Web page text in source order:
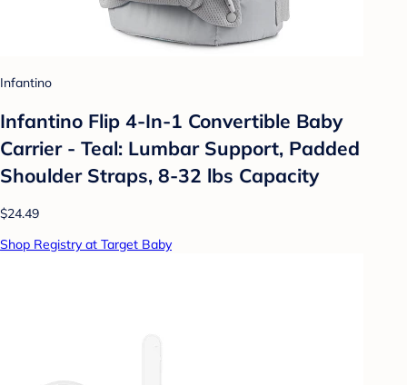
Infantino
Infantino Flip 4-In-1 Convertible Baby
Carrier - Teal: Lumbar Support, Padded
Shoulder Straps, 8-32 lbs Capacity
$24.49
Shop Registry at Target Baby